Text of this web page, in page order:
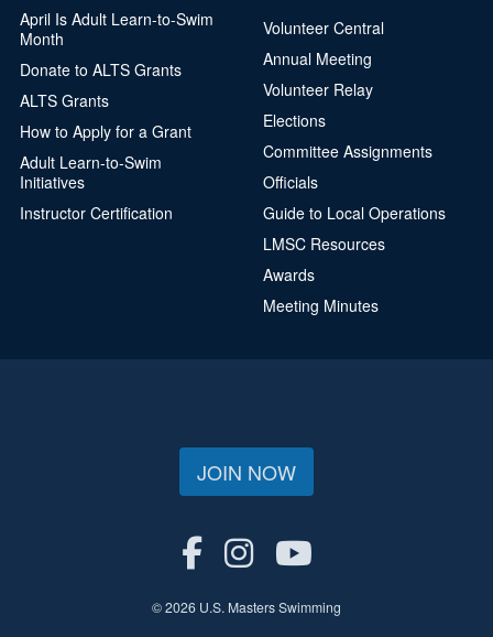
April Is Adult Learn-to-Swim
Month
Donate to ALTS Grants
ALTS Grants
How to Apply for a Grant
Adult Learn-to-Swim
Initiatives
Instructor Certification
Volunteer Central
Annual Meeting
Volunteer Relay
Elections
Committee Assignments
Officials
Guide to Local Operations
LMSC Resources
Awards
Meeting Minutes
JOIN NOW
© 2026 U.S. Masters Swimming